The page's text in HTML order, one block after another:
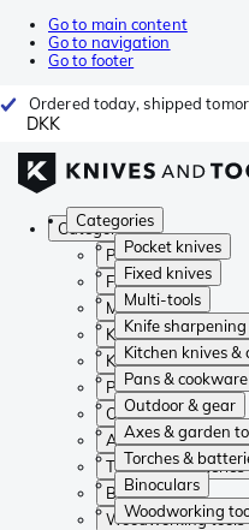
Go to main content
Go to navigation
Go to footer
Ordered today, shipped
DKK
Categories
Pocket knives
Fixed knives
Multi-tools
Knife
Kitchen knives &
Pans & cookware
Outdoor & gear
Axes & garden
Torches &
Binoculars
Woodworking
Categories
Pocket knives
Fixed knives
Multi-tools
Knife sharpening
Kitchen knives &
Pans & cookware
Outdoor & gear
Axes & garden tools
Torches & batteries
Binoculars
Woodworking tools